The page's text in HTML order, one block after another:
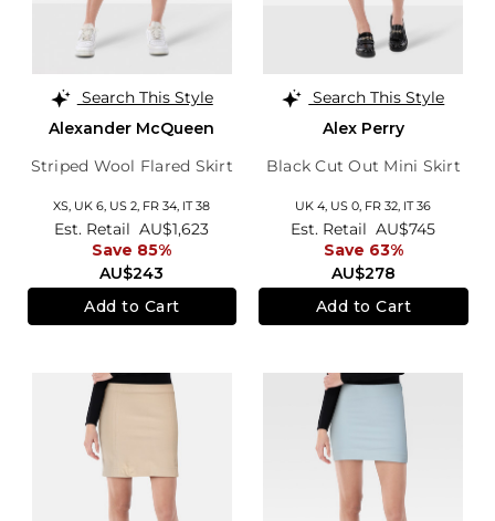
Search This Style
Alexander McQueen
Striped Wool Flared Skirt
XS, UK 6, US 2, FR 34, IT 38
AU$243
Est. Retail AU$1,623
Save 85%
Add to Cart
Search This Style
Alex Perry
Black Cut Out Mini Skirt
UK 4, US 0, FR 32, IT 36
AU$278
Est. Retail AU$745
Save 63%
Add to Cart